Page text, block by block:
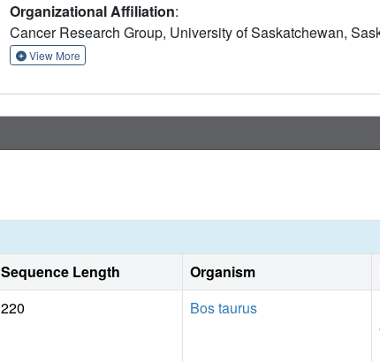
consistent with the known binding interactions for both
peptide backbone contacts between both the PASE and
BH domain residues shown to be important for PTEN
domain. These results shed new light on the mechanism
Organizational Affiliation:
Cancer Research Group, University of Saskatchewan,
View More
Sequence Length Organism
220 Bos taurus